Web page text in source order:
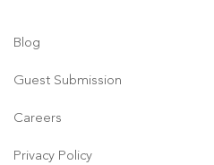
Blog
Guest Submission
Careers
Privacy Policy